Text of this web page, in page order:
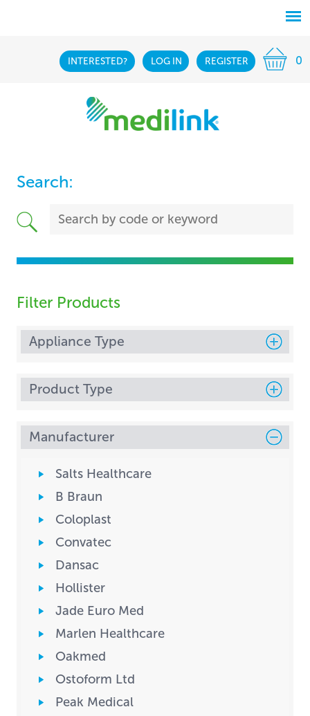
INTERESTED? LOG IN REGISTER 0
Search:
Filter Products
Appliance Type
Product Type
Manufacturer
Salts Healthcare
B Braun
Coloplast
Convatec
Dansac
Hollister
Jade Euro Med
Marlen Healthcare
Oakmed
Ostoform Ltd
Peak Medical